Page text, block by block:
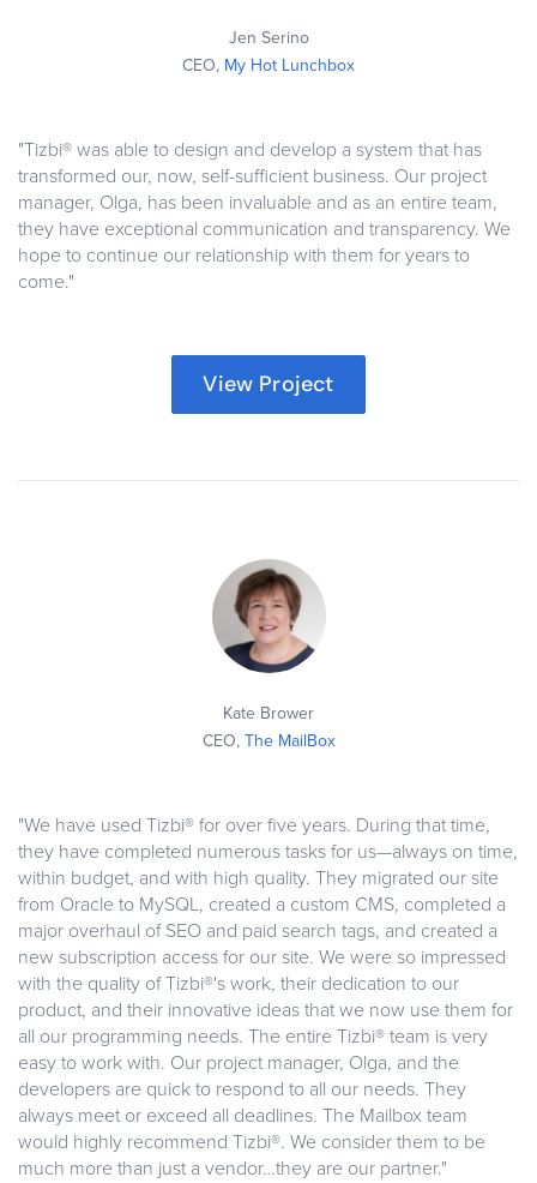
Jen Serino
CEO, My Hot Lunchbox
"Tizbi® was able to design and develop a system that has
transformed our, now, self-sufficient business. Our project
manager, Olga, has been invaluable and as an entire team,
they have exceptional communication and transparency. We
hope to continue our relationship with them for years to
come."
View Project
Kate Brower
CEO, The MailBox
"We have used Tizbi® for over five years. During that time,
they have completed numerous tasks for us—always on time,
within budget, and with high quality. They migrated our site
from Oracle to MySQL, created a custom CMS, completed a
major overhaul of SEO and paid search tags, and created a
new subscription access for our site. We were so impressed
with the quality of Tizbi®'s work, their dedication to our
product, and their innovative ideas that we now use them for
all our programming needs. The entire Tizbi® team is very
easy to work with. Our project manager, Olga, and the
developers are quick to respond to all our needs. They
always meet or exceed all deadlines. The Mailbox team
would highly recommend Tizbi®. We consider them to be
much more than just a vendor…they are our partner."